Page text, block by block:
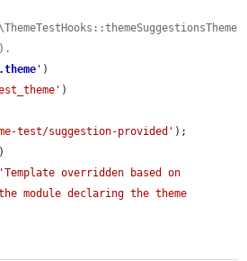
' )
)
test/suggestion-provided' );
'Template overridden based on
module declaring the theme